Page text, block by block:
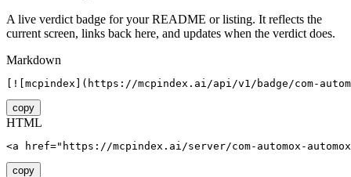
A live verdict badge for your README or listing. It reflects the
current screen, links back here, and updates when the verdict does.
Markdown
[![mcpindex](https://mcpindex.ai/api/v1/badge/com-
copy
HTML
<a href="https://mcpindex.ai/server/com-automox-
copy